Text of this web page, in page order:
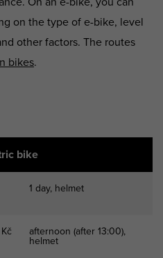
on the type of e-bike, level
other factors. The routes
bikes.
bike
1 day, helmet
afternoon (after 13:00),
helmet